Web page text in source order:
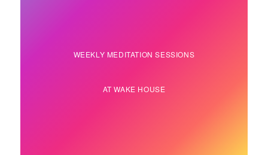
WEEKLY MEDITATION SESSIONS
AT WAKE HOUSE